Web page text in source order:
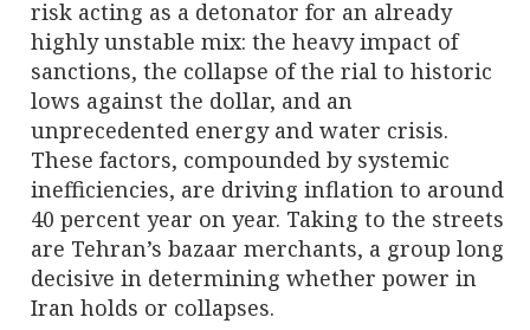
risk acting as a detonator for an already
highly unstable mix: the heavy impact of
sanctions, the collapse of the rial to historic
lows against the dollar, and an
unprecedented energy and water crisis.
These factors, compounded by systemic
inefficiencies, are driving inflation to around
40 percent year on year. Taking to the streets
are Tehran’s bazaar merchants, a group long
decisive in determining whether power in
Iran holds or collapses.